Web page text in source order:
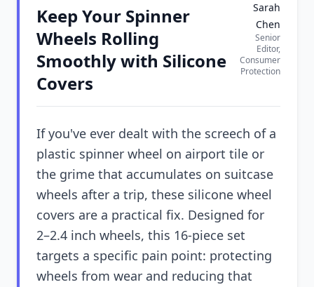
Keep Your Spinner
Wheels Rolling
Smoothly with Silicone
Covers
Sarah
Chen
Senior
Editor,
Consumer
Protection
If you've ever dealt with the screech of a
plastic spinner wheel on airport tile or
the grime that accumulates on suitcase
wheels after a trip, these silicone wheel
covers are a practical fix. Designed for
2–2.4 inch wheels, this 16-piece set
targets a specific pain point: protecting
wheels from wear and reducing that